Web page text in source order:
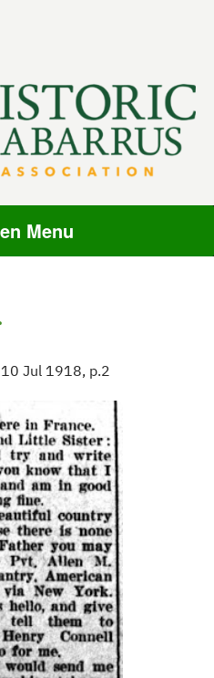
Menu
Jul 1918, p.2